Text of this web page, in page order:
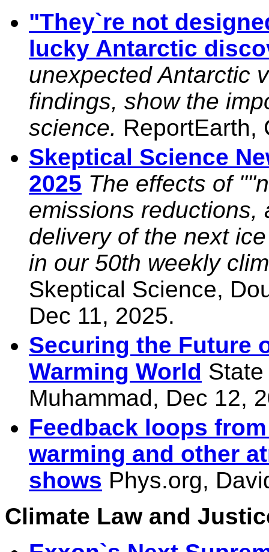
"They`re not
lucky Antarctic
unexpected Antarctic
findings, show the
science. ReportEarth,
Skeptical Science
2025 The effects of
emissions reductions,
delivery of the next
in our 50th weekly
Skeptical Science,
Dec 11, 2025.
Securing the Future
Warming World
Muhammad, Dec 12,
Feedback loops
warming and other
shows Phys.org,
Climate Law and